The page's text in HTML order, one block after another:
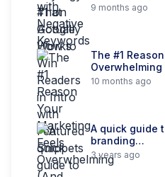
9 months ago
The #1
10 months ago
A quick guide
branding…
3 years ago